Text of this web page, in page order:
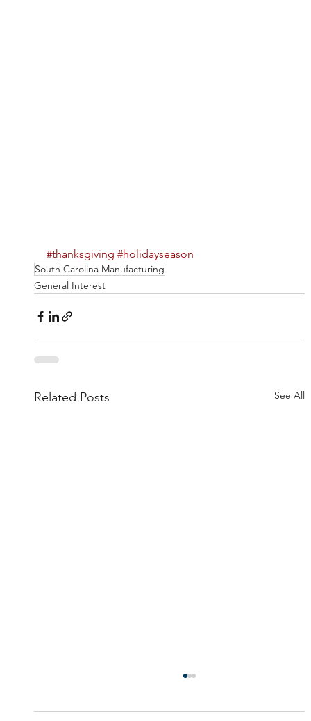
#thanksgiving #holidayseason
South Carolina Manufacturing
General Interest
Related Posts See All